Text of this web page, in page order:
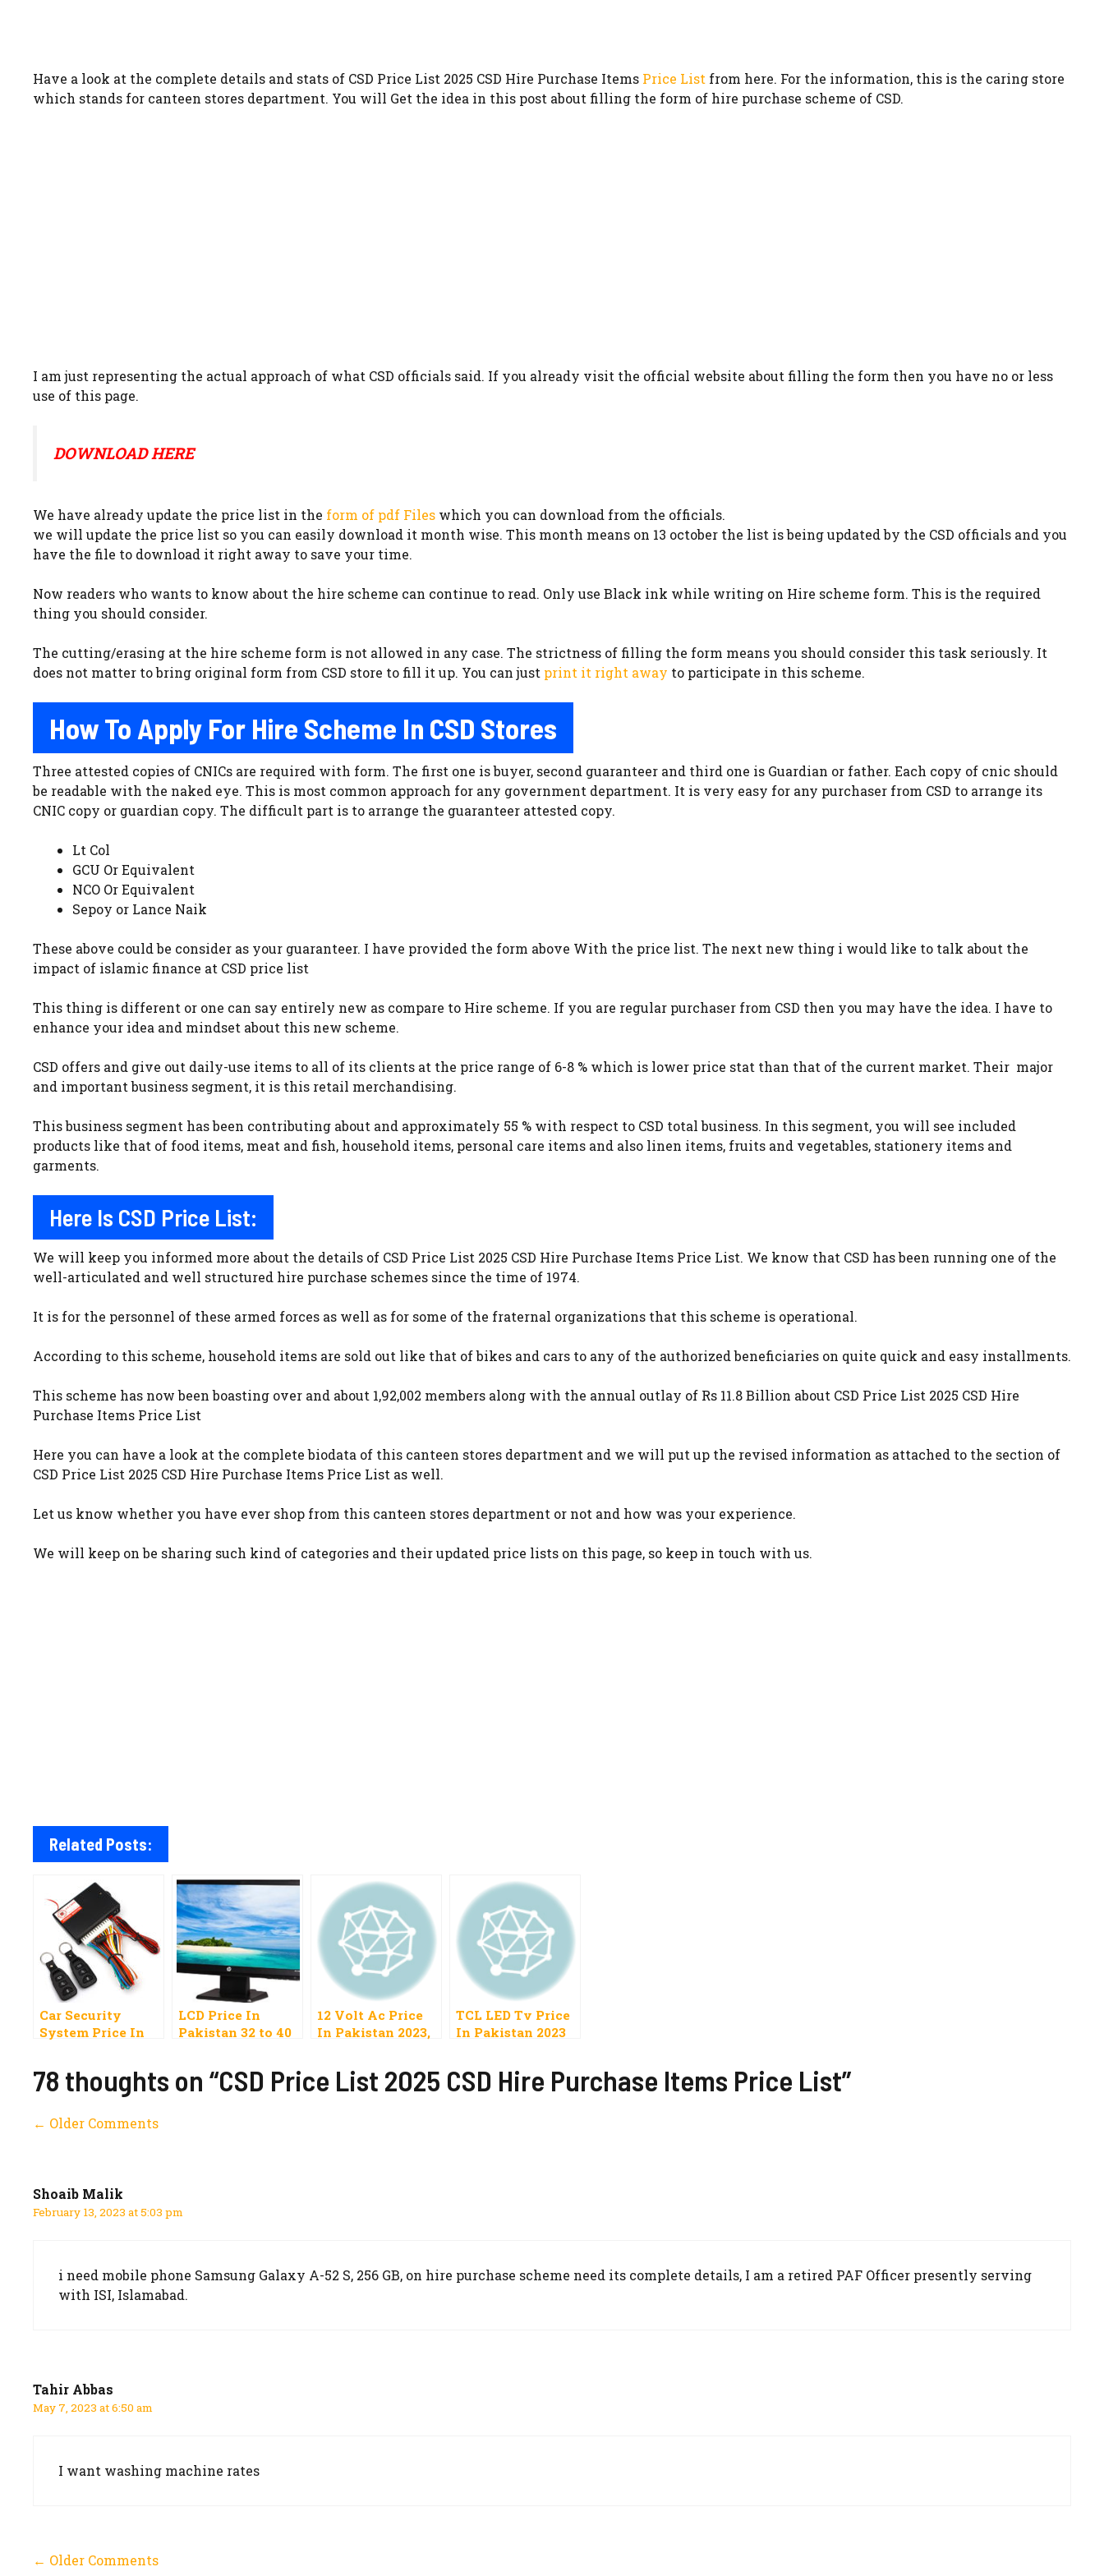
Have a look at the complete details and stats of CSD Price List 2025 CSD Hire Purchase Items Price List from here. For the information, this is the caring store
which stands for canteen stores department. You will Get the idea in this post about filling the form of hire purchase scheme of CSD.
I am just representing the actual approach of what CSD officials said. If you already visit the official website about filling the form then you have no or less
use of this page.
DOWNLOAD HERE
We have already update the price list in the form of pdf Files which you can download from the officials.
we will update the price list so you can easily download it month wise. This month means on 13 october the list is being updated by the CSD officials and you
have the file to download it right away to save your time.
Now readers who wants to know about the hire scheme can continue to read. Only use Black ink while writing on Hire scheme form. This is the required
thing you should consider.
The cutting/erasing at the hire scheme form is not allowed in any case. The strictness of filling the form means you should consider this task seriously. It
does not matter to bring original form from CSD store to fill it up. You can just print it right away to participate in this scheme.
How To Apply For Hire Scheme In CSD Stores
Three attested copies of CNICs are required with form. The first one is buyer, second guaranteer and third one is Guardian or father. Each copy of cnic should
be readable with the naked eye. This is most common approach for any government department. It is very easy for any purchaser from CSD to arrange its
CNIC copy or guardian copy. The difficult part is to arrange the guaranteer attested copy.
Lt Col
GCU Or Equivalent
NCO Or Equivalent
Sepoy or Lance Naik
These above could be consider as your guaranteer. I have provided the form above With the price list. The next new thing i would like to talk about the
impact of islamic finance at CSD price list
This thing is different or one can say entirely new as compare to Hire scheme. If you are regular purchaser from CSD then you may have the idea. I have to
enhance your idea and mindset about this new scheme.
CSD offers and give out daily-use items to all of its clients at the price range of 6-8 % which is lower price stat than that of the current market. Their major
and important business segment, it is this retail merchandising.
This business segment has been contributing about and approximately 55 % with respect to CSD total business. In this segment, you will see included
products like that of food items, meat and fish, household items, personal care items and also linen items, fruits and vegetables, stationery items and
garments.
Here Is CSD Price List:
We will keep you informed more about the details of CSD Price List 2025 CSD Hire Purchase Items Price List. We know that CSD has been running one of the
well-articulated and well structured hire purchase schemes since the time of 1974.
It is for the personnel of these armed forces as well as for some of the fraternal organizations that this scheme is operational.
According to this scheme, household items are sold out like that of bikes and cars to any of the authorized beneficiaries on quite quick and easy installments.
This scheme has now been boasting over and about 1,92,002 members along with the annual outlay of Rs 11.8 Billion about CSD Price List 2025 CSD Hire
Purchase Items Price List
Here you can have a look at the complete biodata of this canteen stores department and we will put up the revised information as attached to the section of
CSD Price List 2025 CSD Hire Purchase Items Price List as well.
Let us know whether you have ever shop from this canteen stores department or not and how was your experience.
We will keep on be sharing such kind of categories and their updated price lists on this page, so keep in touch with us.
Related Posts:
Car Security
System Price In
Central Locking
LCD Price In
Pakistan 32 to 40
Ecostar, China
12 Volt Ac Price
In Pakistan 2023,
TCL LED Tv Price
In Pakistan 2023
78 thoughts on “CSD Price List 2025 CSD Hire Purchase Items Price List”
Comment
← Older Comments
Shoaib Malik
February 13, 2023 at 5:03 pm
i need mobile phone Samsung Galaxy A-52 S, 256 GB, on hire purchase scheme need its complete details, I am a retired PAF Officer presently serving
with ISI, Islamabad.
Tahir Abbas
May 7, 2023 at 6:50 am
I want washing machine rates
Comment
← Older Comments